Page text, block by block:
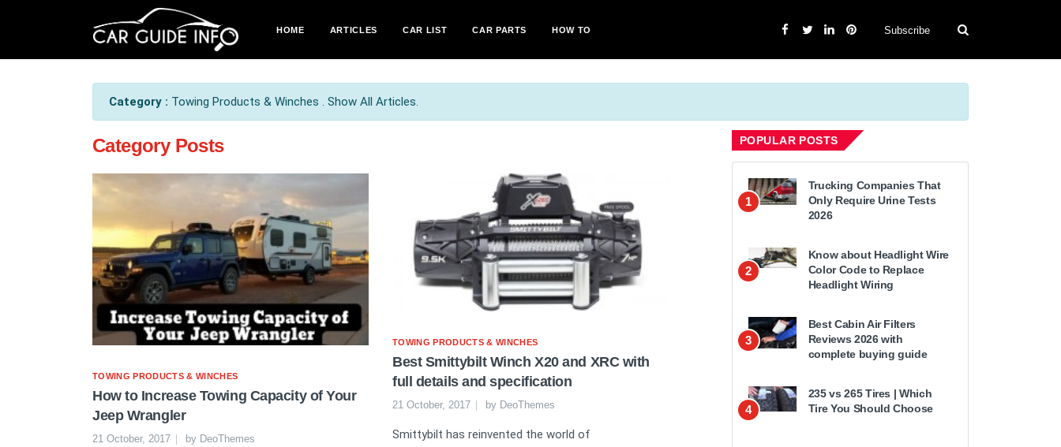
HOME ARTICLES CAR LIST CAR PARTS HOW TO Subscribe
Category : Towing Products & Winches . Show All Articles.
Category Posts
TOWING PRODUCTS & WINCHES
How to Increase Towing Capacity of Your
Jeep Wrangler
21 October, 2017 by DeoThemes
TOWING PRODUCTS & WINCHES
Best Smittybilt Winch X20 and XRC with
full details and specification
21 October, 2017 by DeoThemes
Smittybilt has reinvented the world of
POPULAR POSTS
1
Trucking Companies That
Only Require Urine Tests
2026
2
Know about Headlight Wire
Color Code to Replace
Headlight Wiring
3
Best Cabin Air Filters
Reviews 2026 with
complete buying guide
4
235 vs 265 Tires | Which
Tire You Should Choose